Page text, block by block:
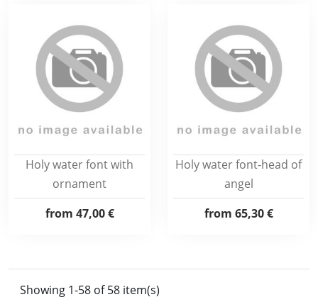
Holy water font with
ornament
from 47,00 €
Holy water font-head of
angel
from 65,30 €
Showing 1-58 of 58 item(s)